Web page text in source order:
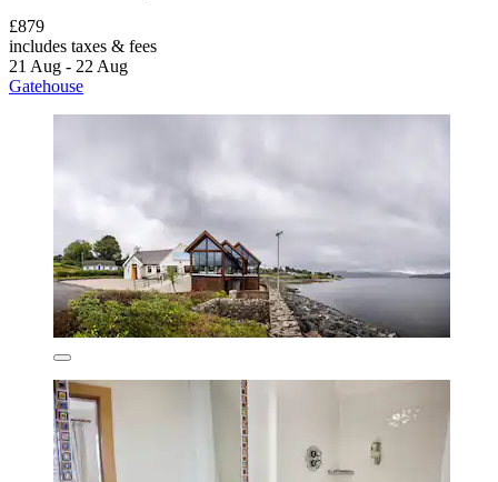
£879
includes taxes & fees
21 Aug - 22 Aug
Gatehouse